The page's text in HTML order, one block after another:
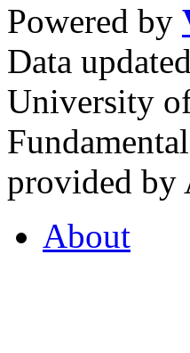
Powered by
Data
University
provided by
About